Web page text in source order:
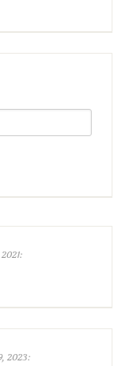
2023: